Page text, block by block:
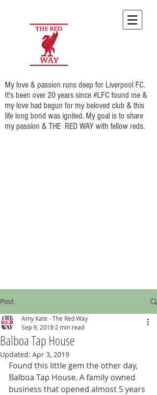
My love & passion runs deep for Liverpool FC.
It's been over 20 years since #LFC found me &
my love had begun for my beloved club & this
life long bond was ignited. My goal is to share
my passion & THE RED WAY with fellow reds.
Post
Balboa Tap House
Amy Kate - The Red Way
Sep 9, 2018 2 min read
Updated: Apr 3, 2019
Found this little gem the other day,
Balboa Tap House. A family owned
business that opened almost 5 years